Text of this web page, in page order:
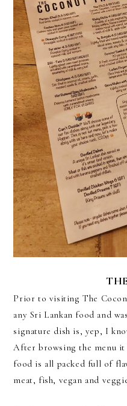
Prior to visiting The
any Sri Lankan food and
signature dish is, yep, I
After browsing the menu it
food is all packed full of
meat, fish, vegan and